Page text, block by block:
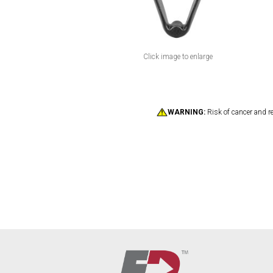
Click image to enlarge
WARNING: Risk of cancer and